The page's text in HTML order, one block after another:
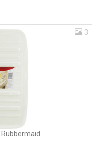
3
Rubbermaid